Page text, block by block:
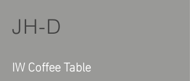
JH-D
IW Coffee Table